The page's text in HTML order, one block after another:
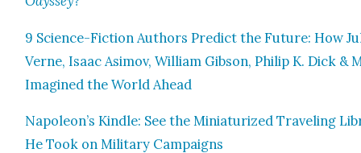
9 Sci­ence-Fic­tion Authors Pre­dict the Future: How
Verne, Isaac Asi­mov, William Gib­son, Philip K. Dick &
Imag­ined the World Ahead
Napoleon’s Kin­dle: See the Minia­tur­ized Trav­el­ing
He Took on Mil­i­tary Cam­paigns